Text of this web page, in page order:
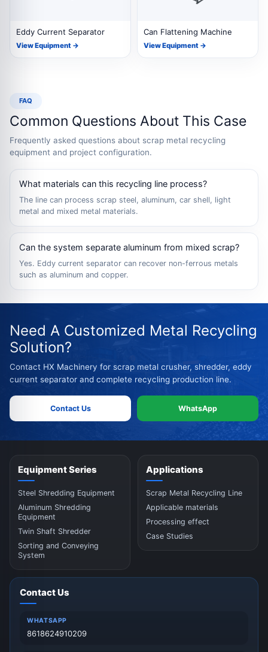
Eddy Current Separator
View Equipment →
Can Flattening Machine
View Equipment →
FAQ
Common Questions About This Case
Frequently asked questions about scrap metal recycling
equipment and project configuration.
What materials can this recycling line process?
The line can process scrap steel, aluminum, car shell, light
metal and mixed metal materials.
Can the system separate aluminum from mixed scrap?
Yes. Eddy current separator can recover non-ferrous metals
such as aluminum and copper.
Need A Customized Metal Recycling
Solution?
Contact HX Machinery for scrap metal crusher, shredder, eddy
current separator and complete recycling production line.
Contact Us WhatsApp
Equipment Series
Steel Shredding Equipment
Aluminum Shredding
Equipment
Twin Shaft Shredder
Sorting and Conveying
System
Applications
Scrap Metal Recycling Line
Applicable materials
Processing effect
Case Studies
Contact Us
WHATSAPP
8618624910209